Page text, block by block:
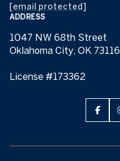
[email protected]
ADDRESS
1047 NW 68th Street
Oklahoma City, OK 73116
License #173362